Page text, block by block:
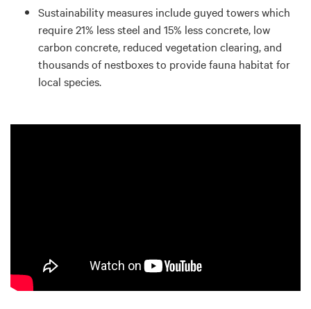
Sustainability measures include guyed towers which
require 21% less steel and 15% less concrete, low
carbon concrete, reduced vegetation clearing, and
thousands of nestboxes to provide fauna habitat for
local species.